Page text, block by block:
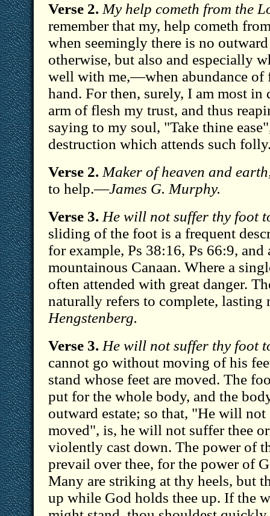
Verse 2. My help cometh from the
remember that my, help cometh
when seemingly there is no
otherwise, but also and especially
well with me,—when abundance of
hand. For then, surely, I am most in
arm of flesh my trust, and thus
saying to my soul, "Take thine
destruction which attends such
Verse 2. Maker of heaven and
to help.—James G. Murphy.
Verse 3. He will not suffer thy foot
sliding of the foot is a frequent
for example, Ps 38:16, Ps 66:9,
mountainous Canaan. Where a
often attended with great danger.
naturally refers to complete,
Hengstenberg.
Verse 3. He will not suffer thy foot
cannot go without moving of his
stand whose feet are moved. The
put for the whole body, and the
outward estate; so that, "He will
moved", is, he will not suffer thee
violently cast down. The power of
prevail over thee, for the power of
Many are striking at thy heels, but
up while God holds thee up. If the